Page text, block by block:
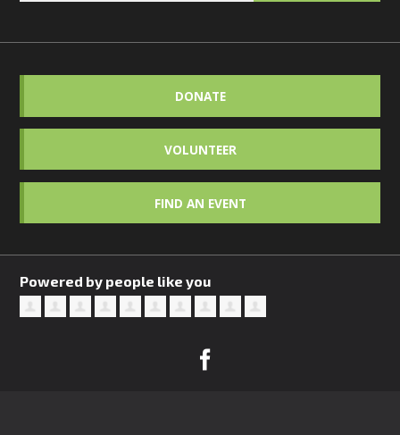
DONATE
VOLUNTEER
FIND AN EVENT
Powered by people like you